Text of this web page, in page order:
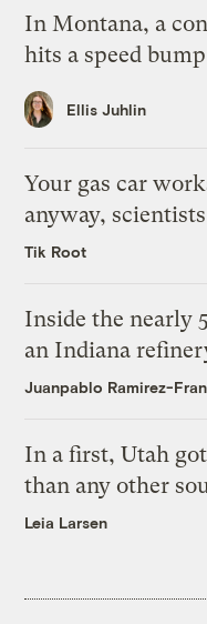
In Montana, a
hits a speed bump
Ellis Juhlin
Your gas car
anyway, scientists
Tik Root
Inside the nearly
an Indiana
Juanpablo Ramirez-
In a first, Utah
than any other
Leia Larsen